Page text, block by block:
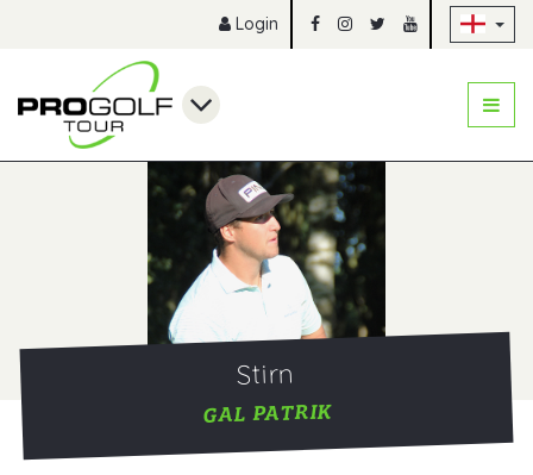
Login
Stirn
GAL PATRIK